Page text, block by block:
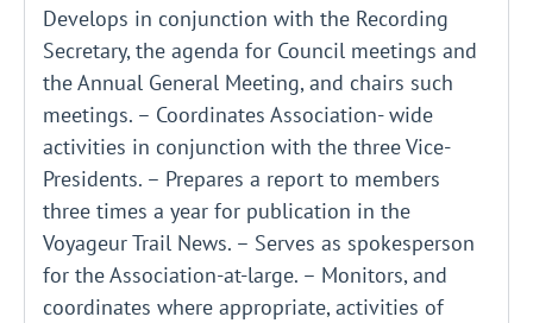
Develops in conjunction with the Recording
Secretary, the agenda for Council meetings and
the Annual General Meeting, and chairs such
meetings. – Coordinates Association- wide
activities in conjunction with the three Vice-
Presidents. – Prepares a report to members
three times a year for publication in the
Voyageur Trail News. – Serves as spokesperson
for the Association-at-large. – Monitors, and
coordinates where appropriate, activities of